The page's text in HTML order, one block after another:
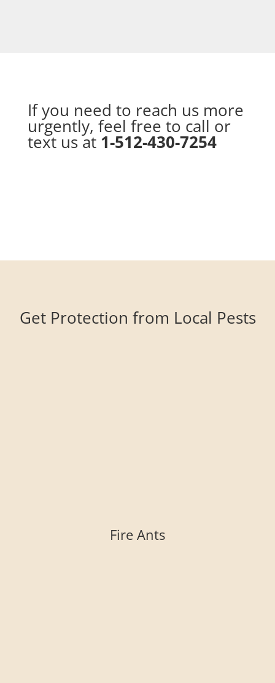
If you need to reach us more
urgently, feel free to call or
text us at 1-512-430-7254
Get Protection from Local Pests
Fire Ants